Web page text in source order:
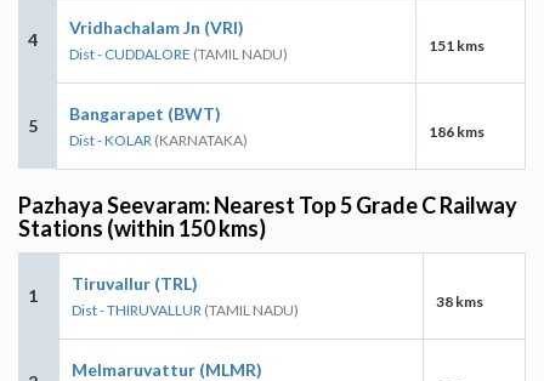
4
Vridhachalam Jn (VRI)
Dist - CUDDALORE (TAMIL NADU) 151 kms
5
Bangarapet (BWT)
Dist - KOLAR (KARNATAKA) 186 kms
Pazhaya Seevaram: Nearest Top 5 Grade C Railway
Stations (within 150 kms)
1
Tiruvallur (TRL)
Dist - THIRUVALLUR (TAMIL NADU) 38 kms
Melmaruvattur (MLMR)